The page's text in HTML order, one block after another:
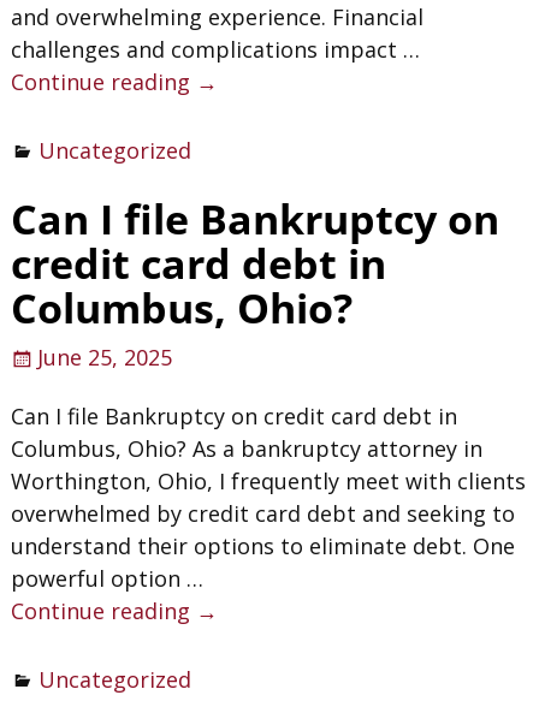
and overwhelming experience. Financial
challenges and complications impact …
Continue reading →
Uncategorized
Can I file Bankruptcy on
credit card debt in
Columbus, Ohio?
June 25, 2025
Can I file Bankruptcy on credit card debt in
Columbus, Ohio? As a bankruptcy attorney in
Worthington, Ohio, I frequently meet with clients
overwhelmed by credit card debt and seeking to
understand their options to eliminate debt. One
powerful option …
Continue reading →
Uncategorized